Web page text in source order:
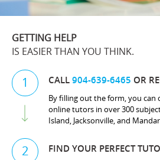
GETTING HELP
IS EASIER THAN YOU THINK.
1 CALL904-639-6465 OR
By filling out the form, you can
online tutors in over 300
Island, Jacksonville, and
2 FIND YOUR PERFECT